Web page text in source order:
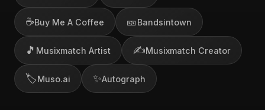
☕Buy Me A Coffee 🎫Bandsintown
🎵 Musixmatch Artist ✍️Musixmatch Creator
🏷️Muso.ai ✨Autograph